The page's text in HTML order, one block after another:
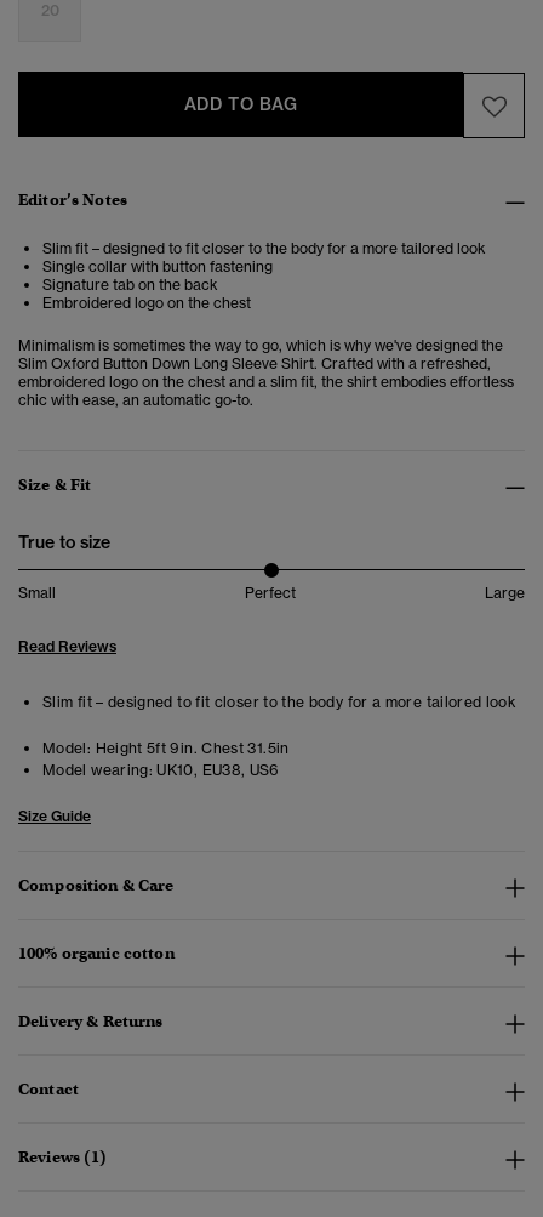
20
ADD TO BAG
Editor’s Notes
Slim fit – designed to fit closer to the body for a more tailored look
Single collar with button fastening
Signature tab on the back
Embroidered logo on the chest
Minimalism is sometimes the way to go, which is why we've designed the
Slim Oxford Button Down Long Sleeve Shirt. Crafted with a refreshed,
embroidered logo on the chest and a slim fit, the shirt embodies effortless
chic with ease, an automatic go-to.
Size & Fit
True to size
Small Perfect Large
Read Reviews
Slim fit – designed to fit closer to the body for a more tailored look
Model: Height 5ft 9in. Chest 31.5in
Model wearing: UK10, EU38, US6
Size Guide
Composition & Care
100% organic cotton
Delivery & Returns
Contact
Reviews (1)